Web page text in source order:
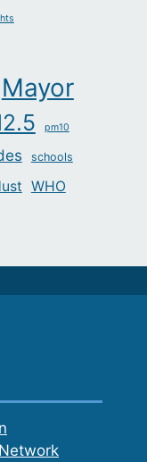
Mayor
pm10
schools
WHO